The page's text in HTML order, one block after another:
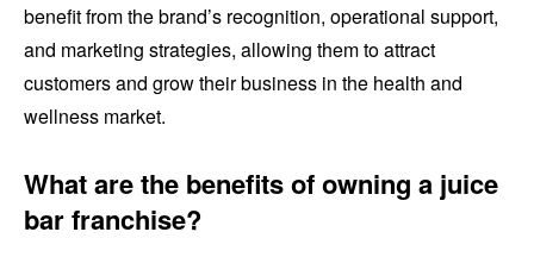
benefit from the brand’s recognition, operational support,
and marketing strategies, allowing them to attract
customers and grow their business in the health and
wellness market.
What are the benefits of owning a juice
bar franchise?